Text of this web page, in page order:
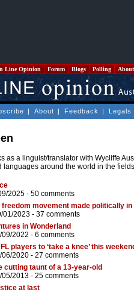
Line Opinion Forum Blogs Polling About
| About | Feedback | Legals
as a linguist/translator with Wycliffe
languages around the world in the
2025 - 50 comments
freedom movement made politically in
01/2023 - 37 comments
in Wonderland
09/2022 - 6 comments
players to ‘take a knee’ this
06/2020 - 27 comments
cutting taunt of a 13-year-old
05/2013 - 25 comments
at last